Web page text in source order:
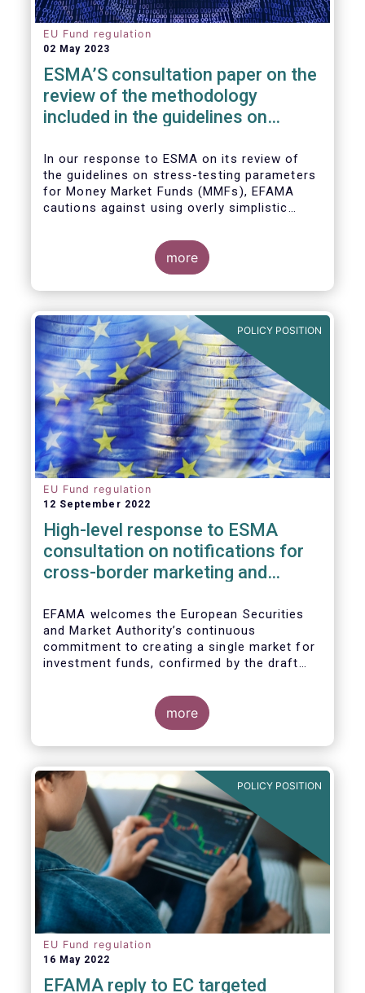
EU Fund regulation
02 May 2023
ESMA’S consultation paper on the
review of the methodology
included in the guidelines on
MMF regulation (MMFR)
In our response to ESMA on its review of
the guidelines on stress-testing parameters
for Money Market Funds (MMFs), EFAMA
cautions against using overly simplistic
more
POLICY POSITION
EU Fund regulation
12 September 2022
High-level response to ESMA
consultation on notifications for
cross-border marketing and
EFAMA welcomes the European Securities
and Market Authority’s continuous
commitment to creating a single market for
investment funds, confirmed by the draft
consideration. These RTS/ITS would further
harmonise information that asset managers
should provide to their national competent
authorities before marketing or managing an
thus facilitating intra-EU product
distribution.
more
POLICY POSITION
EU Fund regulation
16 May 2022
EFAMA reply to EC targeted